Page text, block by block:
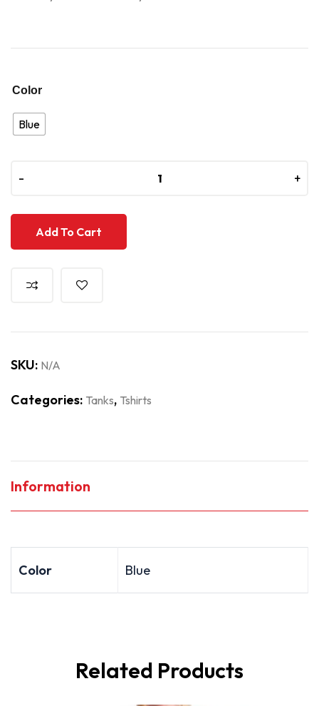
Color
Blue
- +
- +
Add To Cart
SKU: N/A
Categories: Tanks, Tshirts
Information
Color Blue
Related Products